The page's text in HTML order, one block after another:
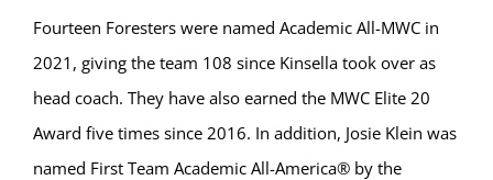
Fourteen Foresters were named Academic All-MWC in
2021, giving the team 108 since Kinsella took over as
head coach. They have also earned the MWC Elite 20
Award five times since 2016. In addition, Josie Klein was
named First Team Academic All-America® by the